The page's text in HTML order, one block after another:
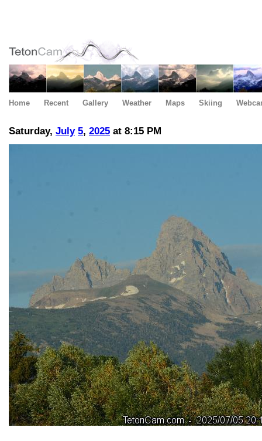
Home Recent Gallery Weather Maps Skiing
Saturday, July 5, 2025 at 8:15 PM